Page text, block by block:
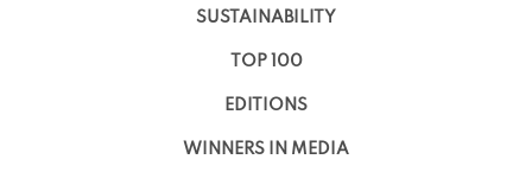
SUSTAINABILITY
TOP 100
EDITIONS
WINNERS IN MEDIA